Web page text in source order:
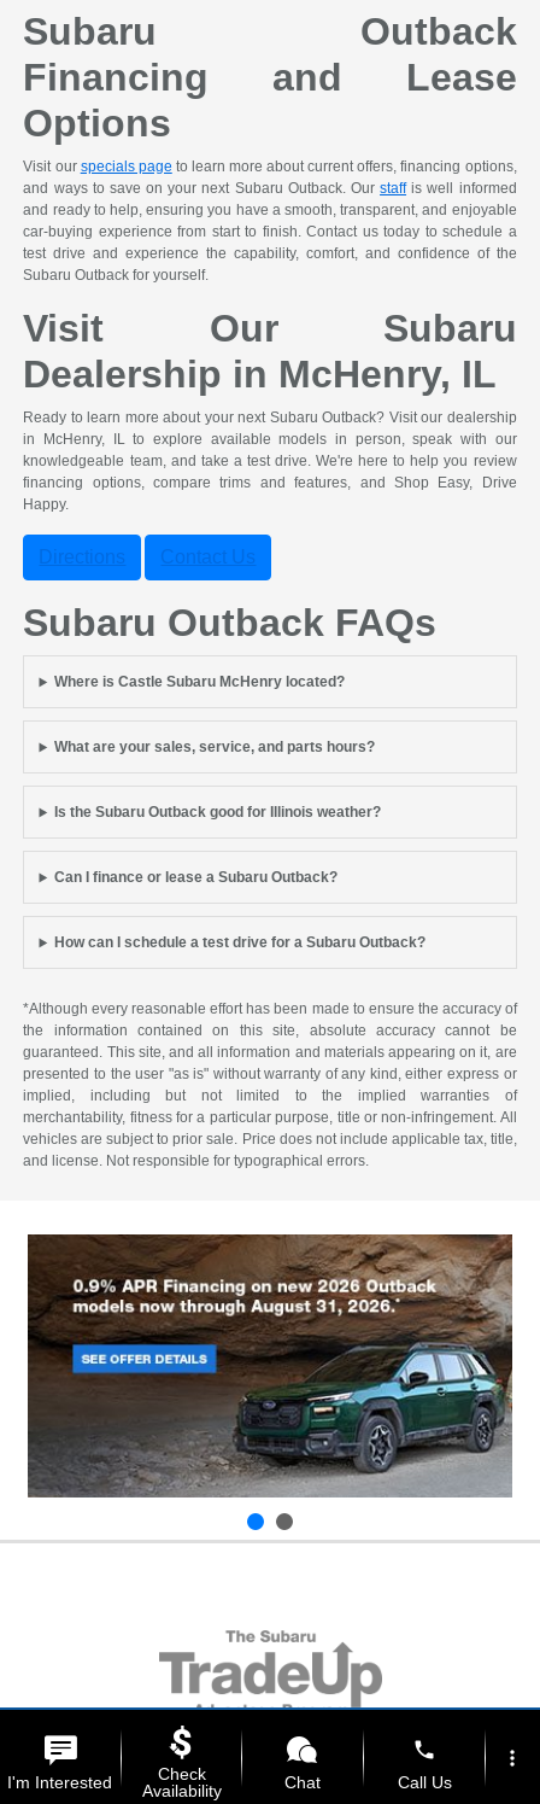
Subaru Outback
Financing and Lease
Options
Visit our specials page to learn more about current offers, financing options,
and ways to save on your next Subaru Outback. Ourstaffis well informed
and ready to help, ensuring you have a smooth, transparent, and enjoyable
car-buying experience from start to finish. Contact us today to schedule a
test drive and experience the capability, comfort, and confidence of the
Subaru Outback for yourself.
Visit Our Subaru
Dealership in McHenry, IL
Ready to learn more about your next Subaru Outback? Visit our dealership
in McHenry, IL to explore available models in person, speak with our
knowledgeable team, and take a test drive. We're here to help you review
financing options, compare trims and features, and Shop Easy, Drive
Happy.
Directions Contact Us
Subaru Outback FAQs
Where is Castle Subaru McHenry located?
What are your sales, service, and parts hours?
Is the Subaru Outback good for Illinois weather?
Can I finance or lease a Subaru Outback?
How can I schedule a test drive for a Subaru Outback?
*Although every reasonable effort has been made to ensure the accuracy of
the information contained on this site, absolute accuracy cannot be
guaranteed. This site, and all information and materials appearing on it, are
presented to the user "as is" without warranty of any kind, either express or
implied, including but not limited to the implied warranties of
merchantability, fitness for a particular purpose, title or non-infringement. All
vehicles are subject to prior sale. Price does not include applicable tax, title,
and license. Not responsible for typographical errors.
I'm Interested
Check
Availability
Chat
phone
Call Us
more_vert